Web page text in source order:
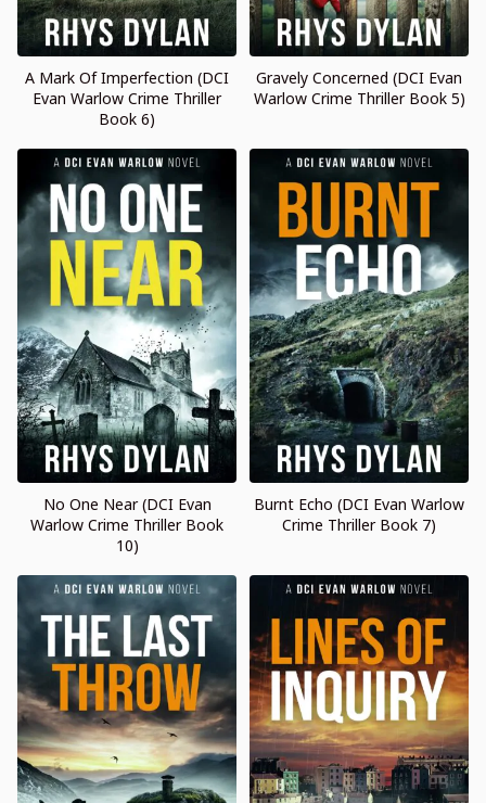
A Mark Of Imperfection (DCI
Evan Warlow Crime Thriller
Book 6)
Gravely Concerned (DCI Evan
Warlow Crime Thriller Book 5)
No One Near (DCI Evan
Warlow Crime Thriller Book
10)
Burnt Echo (DCI Evan Warlow
Crime Thriller Book 7)